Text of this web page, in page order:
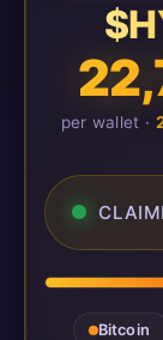
per wallet ·
Bitcoin